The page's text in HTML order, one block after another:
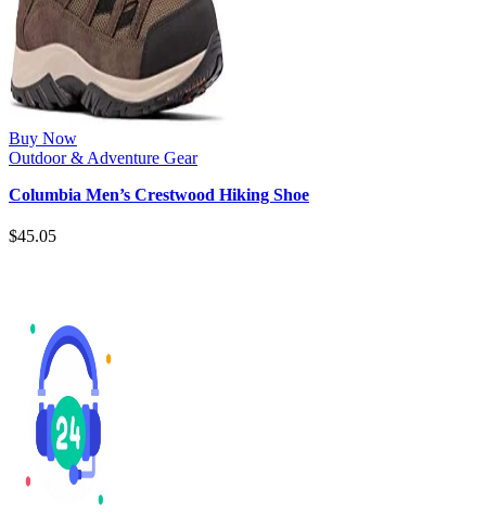
Buy Now
Outdoor & Adventure Gear
Columbia Men’s Crestwood Hiking Shoe
$45.05